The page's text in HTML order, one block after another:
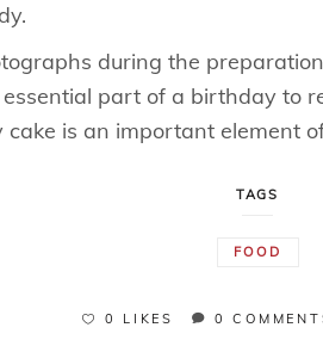
during the
part of a birthday to
is an important element
TAGS
FOOD
0 LIKES 0